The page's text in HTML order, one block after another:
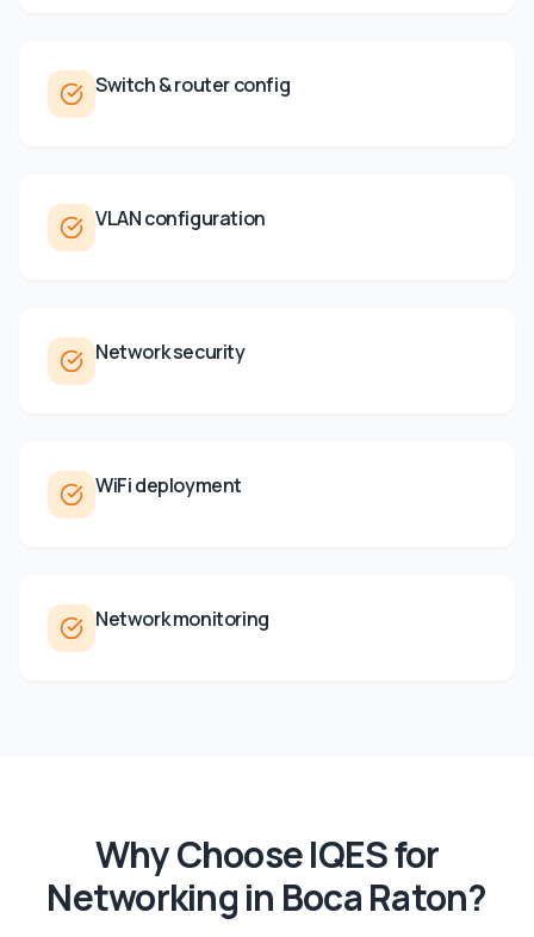
Switch & router config
VLAN configuration
Network security
WiFi deployment
Network monitoring
Why Choose IQES for
Networkingin Boca Raton?